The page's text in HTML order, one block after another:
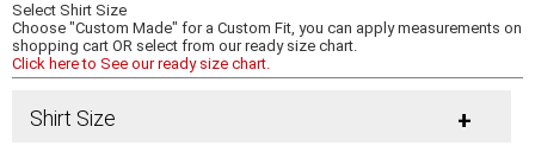
Select Shirt Size
Choose "Custom Made" for a Custom Fit, you can apply measurements on
shopping cart OR select from our ready size chart.
Click here to See our ready size chart.
Shirt Size +